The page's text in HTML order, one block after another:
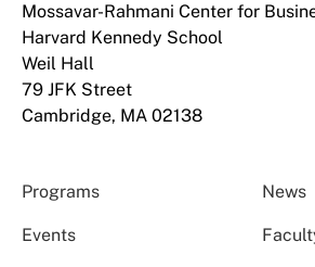
Mossavar-Rahmani Center for
Harvard Kennedy School
Weil Hall
79 JFK Street
Cambridge, MA 02138
Programs News
Events